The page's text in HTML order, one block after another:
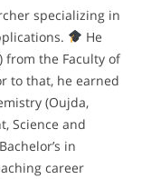
specializing in
He
from the Faculty of
to that, he earned
(Oujda,
Science and
in
career